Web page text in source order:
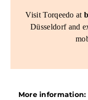
Visit Torqeedo at
Düsseldorf and
More information: